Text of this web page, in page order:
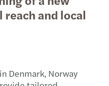
and local
Denmark, Norway